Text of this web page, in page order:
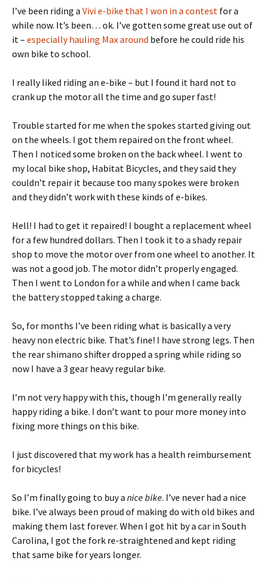
I’ve been riding a Vivi e-bike that I won in a contest for a
while now. It’s been… ok. I’ve gotten some great use out of
it – especially hauling Max around before he could ride his
own bike to school.
I really liked riding an e-bike – but I found it hard not to
crank up the motor all the time and go super fast!
Trouble started for me when the spokes started giving out
on the wheels. I got them repaired on the front wheel.
Then I noticed some broken on the back wheel. I went to
my local bike shop, Habitat Bicycles, and they said they
couldn’t repair it because too many spokes were broken
and they didn’t work with these kinds of e-bikes.
Hell! I had to get it repaired! I bought a replacement wheel
for a few hundred dollars. Then I took it to a shady repair
shop to move the motor over from one wheel to another. It
was not a good job. The motor didn’t properly engaged.
Then I went to London for a while and when I came back
the battery stopped taking a charge.
So, for months I’ve been riding what is basically a very
heavy non electric bike. That’s fine! I have strong legs. Then
the rear shimano shifter dropped a spring while riding so
now I have a 3 gear heavy regular bike.
I’m not very happy with this, though I’m generally really
happy riding a bike. I don’t want to pour more money into
fixing more things on this bike.
I just discovered that my work has a health reimbursement
for bicycles!
So I’m finally going to buy a nice bike. I’ve never had a nice
bike. I’ve always been proud of making do with old bikes and
making them last forever. When I got hit by a car in South
Carolina, I got the fork re-straightened and kept riding
that same bike for years longer.